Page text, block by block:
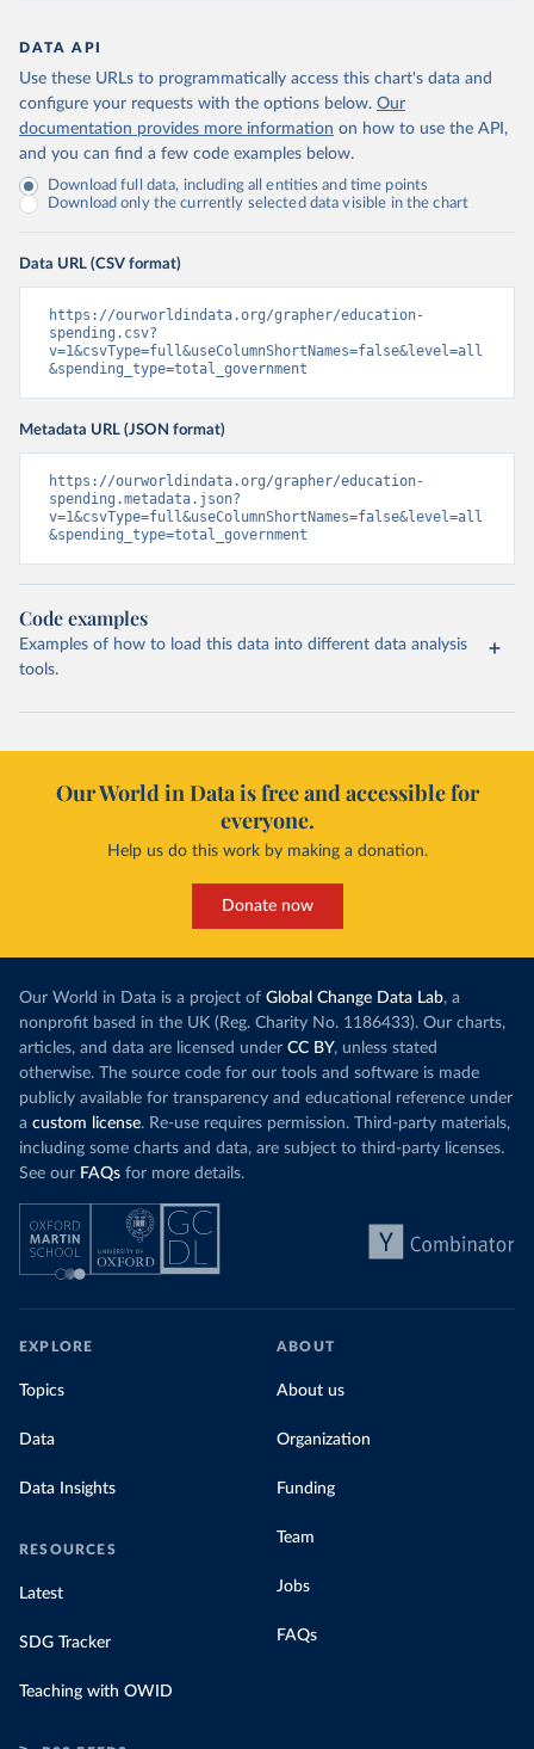
DATA API
Use these URLs to programmatically access this chart's data and
configure your requests with the options below. Our
documentation provides more information on how to use the API,
and you can find a few code examples below.
Download full data, including all entities and time points
Download only the currently selected data visible in the chart
Data URL (CSV format)
https://ourworldindata.org/grapher/education-
spending.csv?
v=1&csvType=full&useColumnShortNames=false&level=all
&spending_type=total_government
Metadata URL (JSON format)
https://ourworldindata.org/grapher/education-
spending.metadata.json?
v=1&csvType=full&useColumnShortNames=false&level=all
&spending_type=total_government
Code examples
Examples of how to load this data into different data analysis
tools.
Our World in Data is free and accessible for
everyone.
Help us do this work by making a donation.
Donate now
Our World in Data is a project of Global Change Data Lab, a
nonprofit based in the UK (Reg. Charity No. 1186433). Our charts,
articles, and data are licensed under CC BY, unless stated
otherwise. The source code for our tools and software is made
publicly available for transparency and educational reference under
a custom license. Re-use requires permission. Third-party materials,
including some charts and data, are subject to third-party licenses.
See our FAQs for more details.
EXPLORE
Topics
Data
Data Insights
RESOURCES
Latest
SDG Tracker
Teaching with OWID
ABOUT
About us
Organization
Funding
Team
Jobs
FAQs